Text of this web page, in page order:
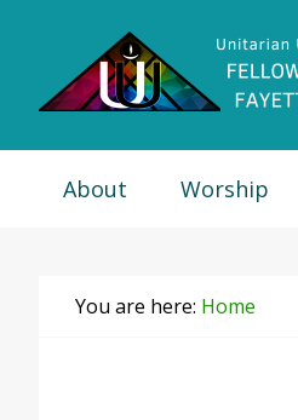
primary
primary
footer
About Worship
You are here: Home